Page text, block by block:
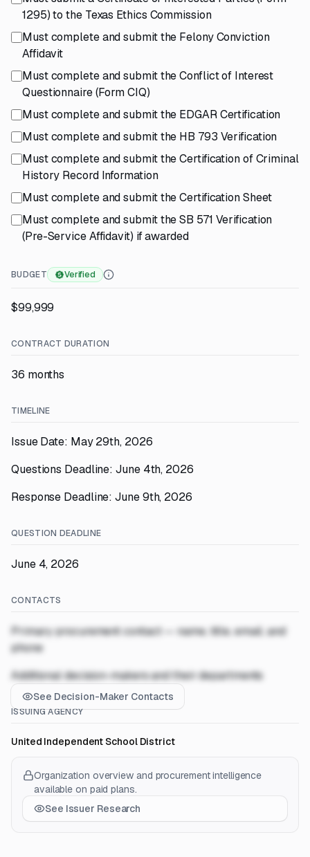
1295) to the Texas Ethics Commission
Must complete and submit the Felony Conviction
Affidavit
Must complete and submit the Conflict of Interest
Questionnaire (Form CIQ)
Must complete and submit the EDGAR Certification
Must complete and submit the HB 793 Verification
Must complete and submit the Certification of Criminal
History Record Information
Must complete and submit the Certification Sheet
Must complete and submit the SB 571 Verification
(Pre-Service Affidavit) if awarded
BUDGET Verified
$99,999
CONTRACT DURATION
36 months
TIMELINE
Issue Date: May 29th, 2026
Questions Deadline: June 4th, 2026
Response Deadline: June 9th, 2026
QUESTION DEADLINE
June 4, 2026
CONTACTS
Primary procurement contact — name, title, email, and
phone
Additional decision-makers and their departments
See Decision-Maker Contacts
ISSUING AGENCY
United Independent School District
Organization overview and procurement intelligence
available on paid plans.
See Issuer Research